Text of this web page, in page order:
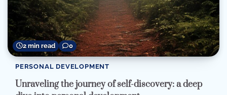
2 min read 0
PERSONAL DEVELOPMENT
Unraveling the journey of self-discovery: a deep